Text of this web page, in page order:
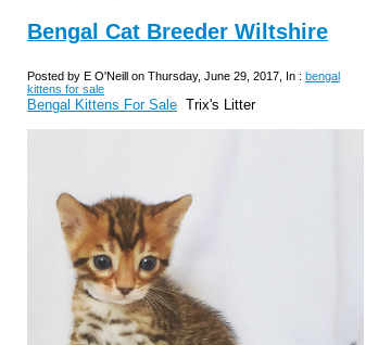
Bengal Cat Breeder Wiltshire
Posted by E O'Neill on Thursday, June 29, 2017, In : bengal
kittens for sale
Bengal Kittens For Sale Trix's Litter